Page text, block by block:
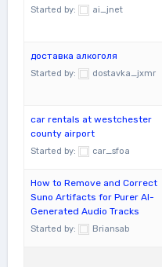
Started by: ai_jnet
доставка алкоголя
Started by: dostavka_jxmr
car rentals at westchester
county airport
Started by: car_sfoa
How to Remove and Correct
Suno Artifacts for Purer AI-
Generated Audio Tracks
Started by: Briansab